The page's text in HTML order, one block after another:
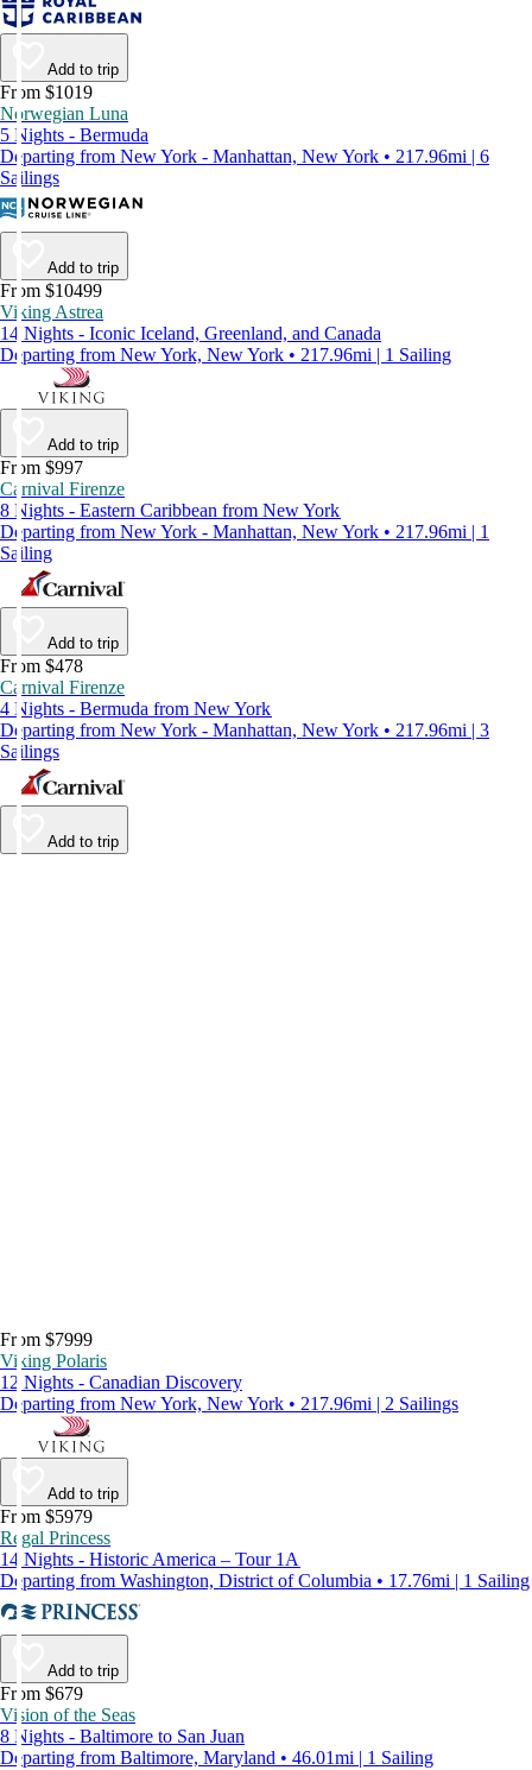
Add to trip
From $1019
Norwegian Luna
5 Nights - Bermuda
Departing from New York - Manhattan, New York • 217.96mi | 6
Sailings
Add to trip
From $10499
Viking Astrea
14 Nights - Iconic Iceland, Greenland, and Canada
Departing from New York, New York • 217.96mi | 1 Sailing
Add to trip
From $997
Carnival Firenze
8 Nights - Eastern Caribbean from New York
Departing from New York - Manhattan, New York • 217.96mi | 1
Sailing
Add to trip
From $478
Carnival Firenze
4 Nights - Bermuda from New York
Departing from New York - Manhattan, New York • 217.96mi | 3
Sailings
Add to trip
From $7999
Viking Polaris
12 Nights - Canadian Discovery
Departing from New York, New York • 217.96mi | 2 Sailings
Add to trip
From $5979
Regal Princess
14 Nights - Historic America – Tour 1A
Departing from Washington, District of Columbia • 17.76mi | 1 Sailing
Add to trip
From $679
Vision of the Seas
8 Nights - Baltimore to San Juan
Departing from Baltimore, Maryland • 46.01mi | 1 Sailing